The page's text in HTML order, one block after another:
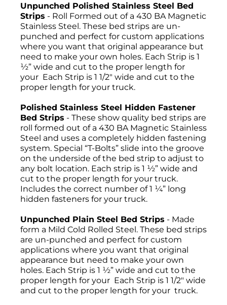
Unpunched Polished Stainless Steel Bed
Strips - Roll Formed out of a 430 BA Magnetic
Stainless Steel. These bed strips are un-
punched and perfect for custom applications
where you want that original appearance but
need to make your own holes. Each Strip is 1
½” wide and cut to the proper length for
your Each Strip is 1 1/2" wide and cut to the
proper length for your truck.
Polished Stainless Steel Hidden Fastener
Bed Strips - These show quality bed strips are
roll formed out of a 430 BA Magnetic Stainless
Steel and uses a completely hidden fastening
system. Special “T-Bolts” slide into the groove
on the underside of the bed strip to adjust to
any bolt location. Each strip is 1 ½” wide and
cut to the proper length for your truck.
Includes the correct number of 1 ¼” long
hidden fasteners for your truck.
Unpunched Plain Steel Bed Strips - Made
form a Mild Cold Rolled Steel. These bed strips
are un-punched and perfect for custom
applications where you want that original
appearance but need to make your own
holes. Each Strip is 1 ½” wide and cut to the
proper length for your Each Strip is 1 1/2" wide
and cut to the proper length for your truck.